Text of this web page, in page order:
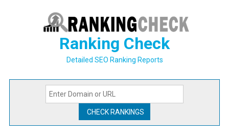
Ranking Check
Detailed SEO Ranking Reports